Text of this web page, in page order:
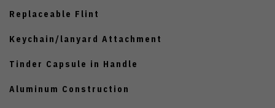
Replaceable Flint
Keychain/lanyard Attachment
Tinder Capsule in Handle
Aluminum Construction